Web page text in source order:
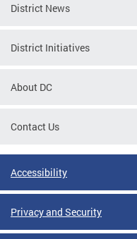
District News
District Initiatives
About DC
Contact Us
Accessibility
Privacy and Security